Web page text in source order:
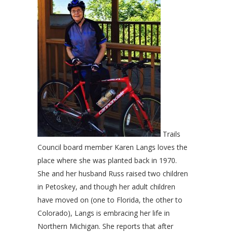
Trails
Council board member Karen Langs loves the
place where she was planted back in 1970.
She and her husband Russ raised two children
in Petoskey, and though her adult children
have moved on (one to Florida, the other to
Colorado), Langs is embracing her life in
Northern Michigan. She reports that after